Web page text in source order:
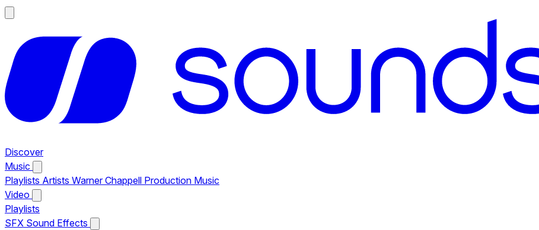
Discover
Music
Playlists Artists Warner Chappell Production Music
Video
Playlists
SFX Sound Effects